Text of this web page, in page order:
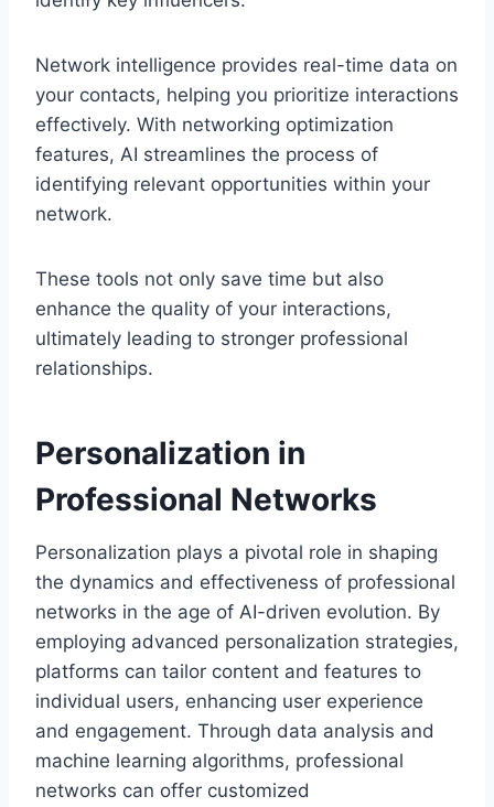
Network intelligence provides real-time data on
your contacts, helping you prioritize interactions
effectively. With networking optimization
features, AI streamlines the process of
identifying relevant opportunities within your
network.
These tools not only save time but also
enhance the quality of your interactions,
ultimately leading to stronger professional
relationships.
Personalization in
Professional Networks
Personalization plays a pivotal role in shaping
the dynamics and effectiveness of professional
networks in the age of AI-driven evolution. By
employing advanced personalization strategies,
platforms can tailor content and features to
individual users, enhancing user experience
and engagement. Through data analysis and
machine learning algorithms, professional
networks can offer customized